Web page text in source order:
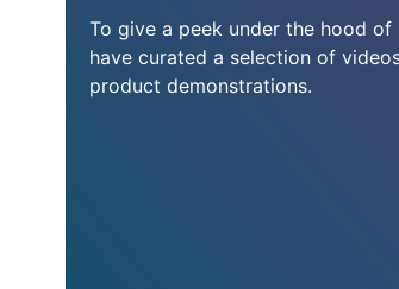
To give a peek under the hood
have curated a selection of
product demonstrations.